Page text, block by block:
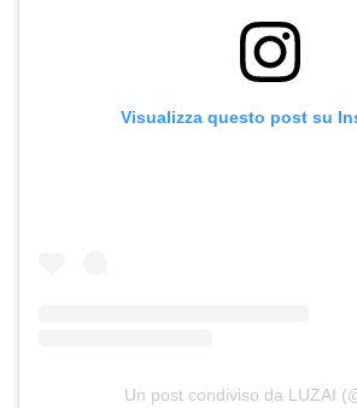
Visualizza questo post su
Un post condiviso da LUZAI